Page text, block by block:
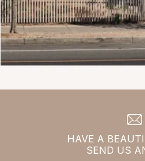
HAVE A
SEND US